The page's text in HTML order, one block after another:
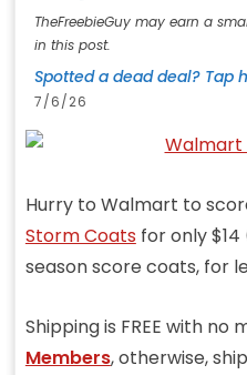
TheFreebieGuy may earn a
in this post.
Spotted a dead deal? Tap
7/6/26
Hurry to Walmart to
Storm Coatsfor only $14
season score coats, for
Shipping is FREE with no
Members, otherwise,